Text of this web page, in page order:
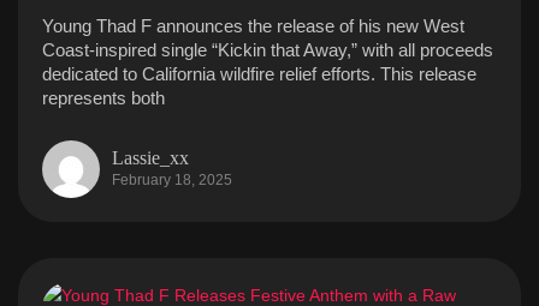
Young Thad F announces the release of his new West
Coast-inspired single “Kickin that Away,” with all proceeds
dedicated to California wildfire relief efforts. This release
represents both
Lassie_xx
February 18, 2025